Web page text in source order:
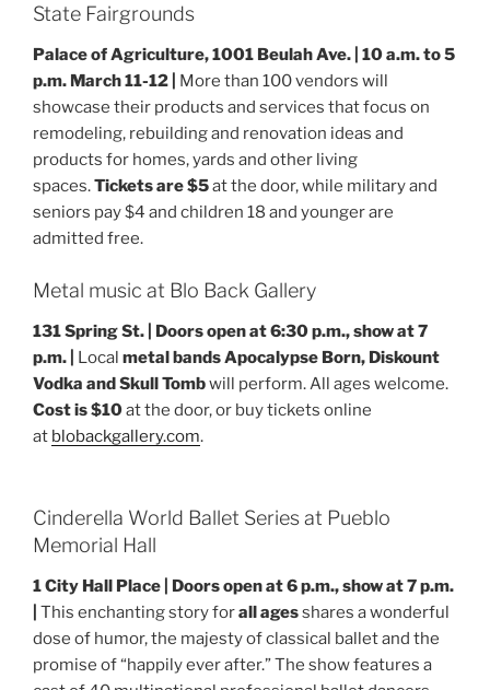
State Fairgrounds
Palace of Agriculture, 1001 Beulah Ave. | 10 a.m. to 5
p.m. March 11-12 |
More than 100 vendors will
showcase their products and services that focus on
remodeling, rebuilding and renovation ideas and
products for homes, yards and other living
spaces.Tickets are $5at the door, while military and
seniors pay $4 and children 18 and younger are
admitted free.
Metal music at Blo Back Gallery
131 Spring St. | Doors open at 6:30 p.m., show at 7
p.m. |
Local metal bands Apocalypse Born, Diskount
Vodka and Skull Tombwill perform. All ages welcome.
Cost is $10at the door, or buy tickets online
at blobackgallery.com.
Cinderella World Ballet Series at Pueblo
Memorial Hall
1 City Hall Place | Doors open at 6 p.m., show at 7 p.m.
This enchanting story forall agesshares a wonderful
dose of humor, the majesty of classical ballet and the
promise of “happily ever after.” The show features a